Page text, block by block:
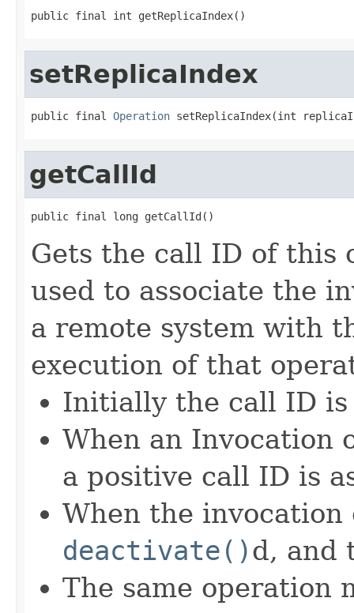
public final int getReplicaIndex()
setReplicaIndex
public final Operation setReplicaIndex(int
getCallId
public final long getCallId()
Gets the call ID of this
used to associate the
a remote system with
execution of that
Initially the call ID is
When an Invocation
a positive call ID is
When the
deactivate()d, and
The same operation